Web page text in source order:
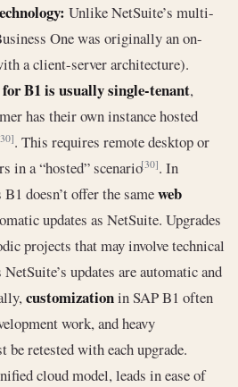
Unlike NetSuite’s multi-
One was originally an on-
a client-server architecture).
B1 is usually single-tenant,
has their own instance hosted
. This requires remote desktop or
in a “hosted” scenario[30]. In
doesn’t offer the sameweb
updates as NetSuite. Upgrades
projects that may involve technical
updates are automatic and
customizationin SAP B1 often
work, and heavy
be retested with each upgrade.
cloud model, leads in ease of